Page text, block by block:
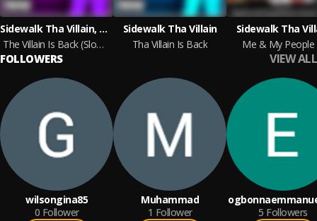
Sidewalk Tha Villain, DJ Mic D
The Villain Is Back (Slowd N Tapt)
Sidewalk Tha Villain
Tha Villain Is Back
Sidewalk Tha
Me & My People
FOLLOWERS VIEW ALL
wilsongina85
0 Follower
Muhammad
1 Follower
5 Followers